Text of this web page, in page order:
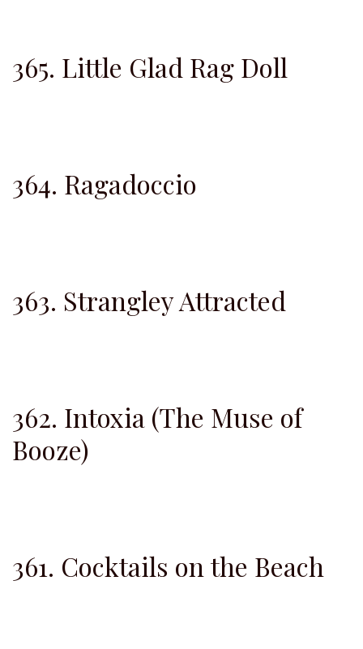
365. Little Glad Rag Doll
364. Ragadoccio
363. Strangley Attracted
362. Intoxia (The Muse of
Booze)
361. Cocktails on the Beach